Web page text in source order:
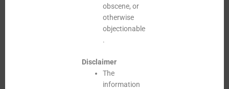
obscene, or
otherwise
objectionable
.
Disclaimer
The
information